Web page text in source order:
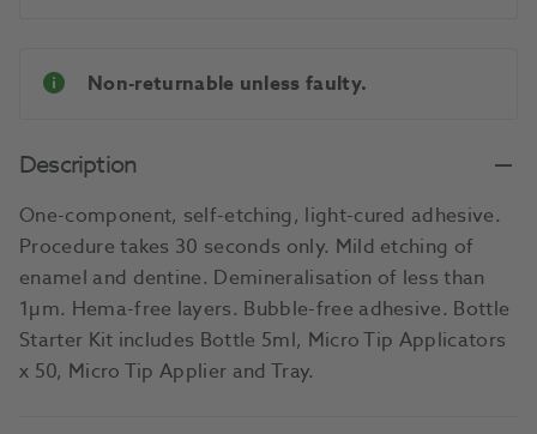
Non-returnable unless faulty.
Description
One-component, self-etching, light-cured adhesive.
Procedure takes 30 seconds only. Mild etching of
enamel and dentine. Demineralisation of less than
1µm. Hema-free layers. Bubble-free adhesive. Bottle
Starter Kit includes Bottle 5ml, Micro Tip Applicators
x 50, Micro Tip Applier and Tray.